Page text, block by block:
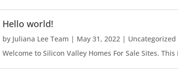
Hello world!
by Juliana Lee Team | May 31, 2022 | Uncategorized
Welcome to Silicon Valley Homes For Sale Sites.